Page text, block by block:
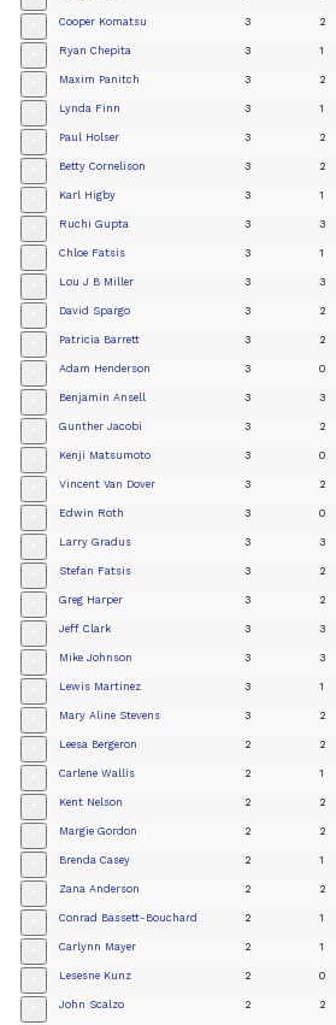
Cooper Komatsu 3 2
Ryan Chepita 3 1
Maxim Panitch 3 2
Lynda Finn 3 1
Paul Holser 3 2
Betty Cornelison 3 2
Karl Higby 3 1
Ruchi Gupta 3 3
Chloe Fatsis 3 1
Lou J B Miller 3 3
David Spargo 3 2
Patricia Barrett 3 2
Adam Henderson 3 0
Benjamin Ansell 3 3
Gunther Jacobi 3 2
Kenji Matsumoto 3 0
Vincent Van Dover 3 2
Edwin Roth 3 0
Larry Gradus 3 3
Stefan Fatsis 3 2
Greg Harper 3 2
Jeff Clark 3 3
Mike Johnson 3 3
Lewis Martinez 3 1
Mary Aline Stevens 3 2
Leesa Bergeron 2 2
Carlene Wallis 2 1
Kent Nelson 2 2
Margie Gordon 2 2
Brenda Casey 2 1
Zana Anderson 2 2
Conrad Bassett-Bouchard 2 1
Carlynn Mayer 2 1
Lesesne Kunz 2 0
John Scalzo 2 2